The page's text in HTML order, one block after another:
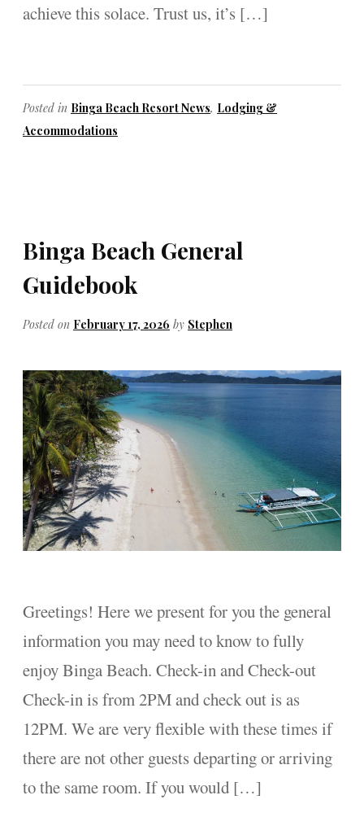
achieve this solace. Trust us, it’s […]
Posted in Binga Beach Resort News, Lodging &
Accommodations
Binga Beach General
Guidebook
Posted on February 17, 2026 by Stephen
Greetings! Here we present for you the general
information you may need to know to fully
enjoy Binga Beach. Check-in and Check-out
Check-in is from 2PM and check out is as
12PM. We are very flexible with these times if
there are not other guests departing or arriving
to the same room. If you would […]